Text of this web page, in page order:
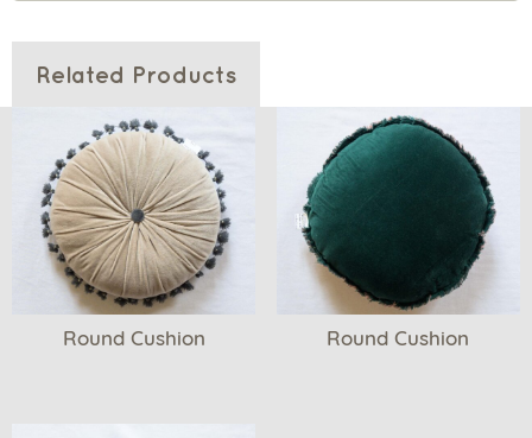
Related Products
Round Cushion Round Cushion